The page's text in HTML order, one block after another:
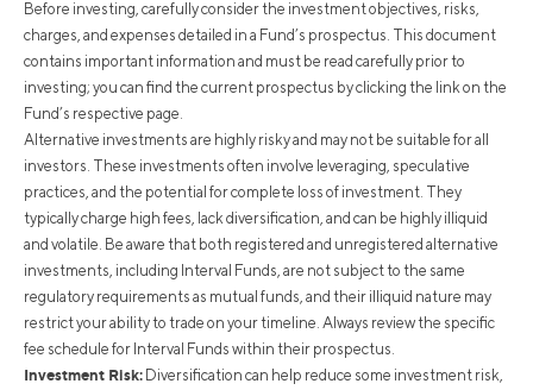
Before investing, carefully consider the investment objectives, risks,
charges, and expenses detailed in a Fund’s prospectus. This document
contains important information and must be read carefully prior to
investing; you can find the current prospectus by clicking the link on the
Fund’s respective page.
Alternative investments are highly risky and may not be suitable for all
investors. These investments often involve leveraging, speculative
practices, and the potential for complete loss of investment. They
typically charge high fees, lack diversification, and can be highly illiquid
and volatile. Be aware that both registered and unregistered alternative
investments, including Interval Funds, are not subject to the same
regulatory requirements as mutual funds, and their illiquid nature may
restrict your ability to trade on your timeline. Always review the specific
fee schedule for Interval Funds within their prospectus.
Investment Risk: Diversification can help reduce some investment risk,